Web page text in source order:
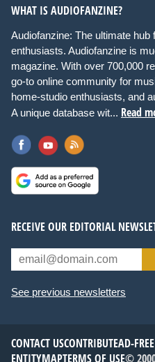
WHAT IS AUDIOFANZINE?
Audiofanzine: The ultimate hub
enthusiasts. Audiofanzine is
magazine. With over 700,000
go-to online community for
home-studio enthusiasts, and
A unique database wit... Read
RECEIVE OUR EDITORIAL
See previous newsletters
CONTACT USCONTRIBUTEAD-
ENTITYMAPTERMS OF USE©